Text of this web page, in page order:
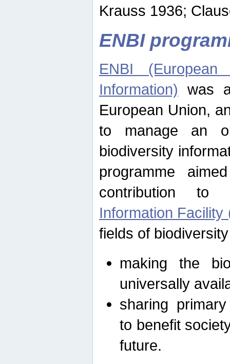
Krauss 1936;
ENBI
ENBI
Information) was
European Union,
to manage an
biodiversity
programme
contribution
Information Facility
fields of
making the
universally
sharing
to benefit
future.